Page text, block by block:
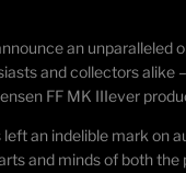
an unparalleled
and collectors alike
FF MK IIIever
left an indelible mark on
and minds of both the